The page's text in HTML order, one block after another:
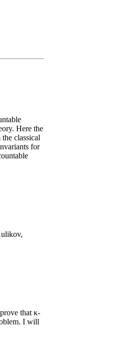
Here the
classical
for
that κ-
I will